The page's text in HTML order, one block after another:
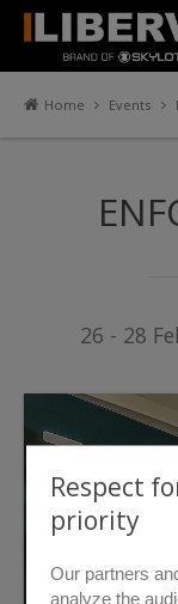
Home Events
26 - 28
Respect
priority
Our partners
analyze the